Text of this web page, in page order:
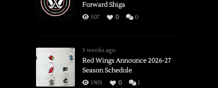
Forward Shiga
507 0 0
3 weeks ago
Red Wings Announce 2026-27
Season Schedule
1903 0 1